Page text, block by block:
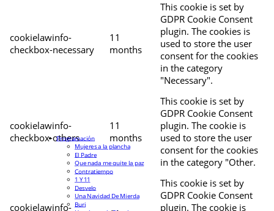
cookielawinfo-
checkbox-necessary
11
months
This cookie is set by
GDPR Cookie Consent
plugin. The cookies is
used to store the user
consent for the cookies
in the category
"Necessary".
cookielawinfo-
checkbox-others
11
months
This cookie is set by
GDPR Cookie Consent
plugin. The cookie is
used to store the user
consent for the cookies
in the category "Other.
cookielawinfo-
This cookie is set by
GDPR Cookie Consent
plugin. The cookie is
Programación
Mujeres a la plancha
El Padre
Que nada me quite la paz
Contratiempo
1 Y 11
Desvelo
Una Navidad De Mierda
Buri